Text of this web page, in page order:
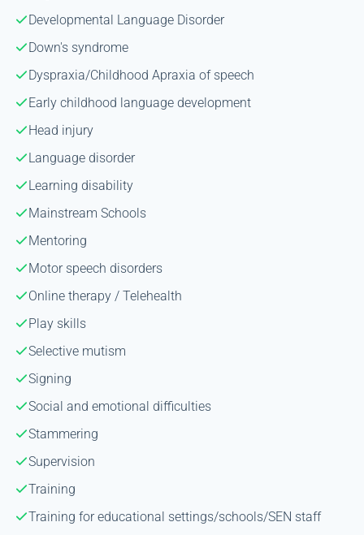
Developmental Language Disorder
Down's syndrome
Dyspraxia/Childhood Apraxia of speech
Early childhood language development
Head injury
Language disorder
Learning disability
Mainstream Schools
Mentoring
Motor speech disorders
Online therapy / Telehealth
Play skills
Selective mutism
Signing
Social and emotional difficulties
Stammering
Supervision
Training
Training for educational settings/schools/SEN staff